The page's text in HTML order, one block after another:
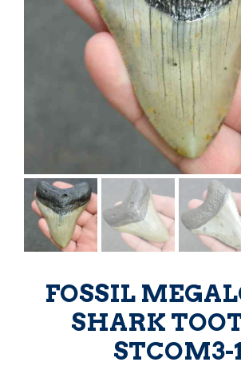
FOSSIL
SHARK
STCOM3-